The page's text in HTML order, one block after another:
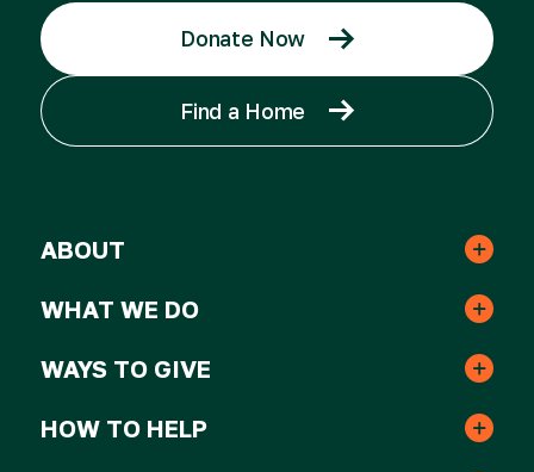
Donate Now
Find a Home
ABOUT
Leadership & Staff
Awards
WHAT WE DO
Real Estate
WAYS TO GIVE
One-time Gifts
HOW TO HELP
Volunteer